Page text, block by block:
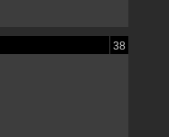
38